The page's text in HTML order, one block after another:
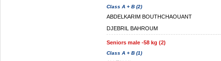
Class A + B (2)
ABDELKARIM BOUTHCHAOUANT
DJEBRIL BAHROUM
Seniors male -58 kg (2)
Class A + B (1)